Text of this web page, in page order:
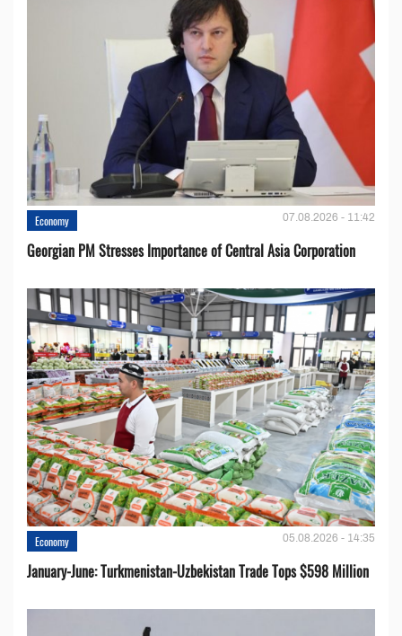
Economy 07.08.2026 - 11:42
Georgian PM Stresses Importance of Central Asia Corporation
Economy 05.08.2026 - 14:35
January-June: Turkmenistan-Uzbekistan Trade Tops $598 Million